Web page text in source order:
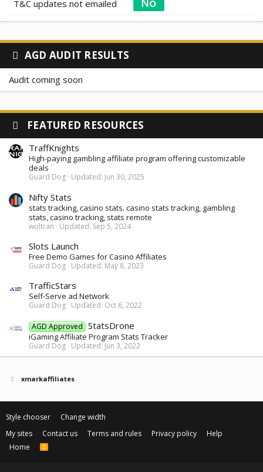
T&C updates not emailed
AGD AUDIT RESULTS
Audit coming soon
FEATURED RESOURCES
TraffKnights
High-paying gambling affiliate program offering customizable
deals
Guard Dog Updated: Jun 30, 2025
Nifty Stats
stats tracking, casino stats. casino stats tracking, gambling
stats, casino tracking, stats remote
woltran Updated: Sep 5, 2024
Slots Launch
Free Demo Games for Casino Affiliates
Guard Dog Updated: May 8, 2023
TrafficStars
Self-Serve ad Network
Guard Dog Updated: Oct 6, 2022
AGD Approved StatsDrone
iGaming Affiliate Program Stats Tracker
Guard Dog Updated: Jun 3, 2022
xmarkaffiliates
Style chooser
Change width
My sites
Contact us Terms and rules Privacy policy
Help
Home
R